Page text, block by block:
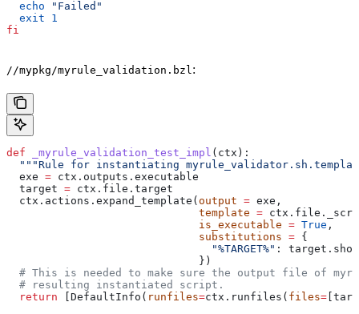
  echo
"Failed"
  exit
1
fi
//mypkg/myrule_validation.bzl :
def _myrule_validation_test_impl ( ctx ):
"""Rule for instantiating
  exe
= ctx.outputs.executable
  target
= ctx.file.target
  ctx.actions.expand_template(
output = exe,
                              template
=
                              is_executable
= True ,
                              substitutions
= {
                                "%TARGET%"
:
                              })
# This is needed to make sure the output file of
  # resulting instantiated script.
  return
[DefaultInfo( runfiles=ctx.runfiles( files=